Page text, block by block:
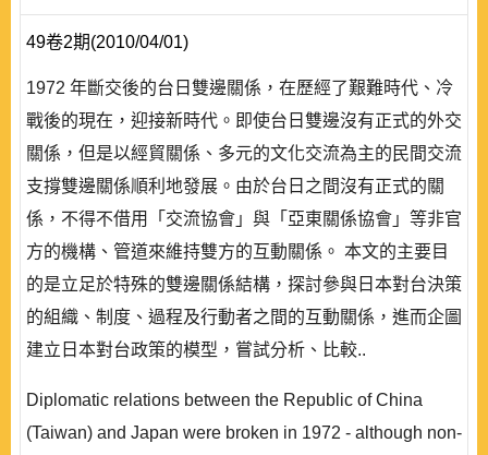
49卷2期(2010/04/01)
1972 年斷交後的台日雙邊關係，在歷經了艱難時代、冷
戰後的現在，迎接新時代。即使台日雙邊沒有正式的外交
關係，但是以經貿關係、多元的文化交流為主的民間交流
支撐雙邊關係順利地發展。由於台日之間沒有正式的關
係，不得不借用「交流協會」與「亞東關係協會」等非官
方的機構、管道來維持雙方的互動關係。 本文的主要目
的是立足於特殊的雙邊關係結構，探討參與日本對台決策
的組織、制度、過程及行動者之間的互動關係，進而企圖
建立日本對台政策的模型，嘗試分析、比較..
Diplomatic relations between the Republic of China
(Taiwan) and Japan were broken in 1972 - although non-